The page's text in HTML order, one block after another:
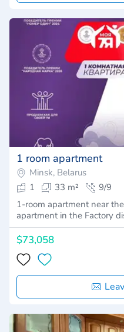
1 room apartment
Minsk, Belarus
1
33 m²
9/9
1-room apartment near
apartment in the Factory
$73,058